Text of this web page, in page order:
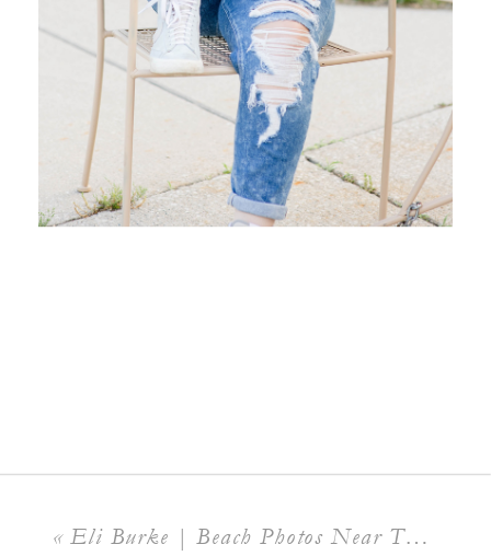
« Eli Burke | Beach Photos Near The Peer